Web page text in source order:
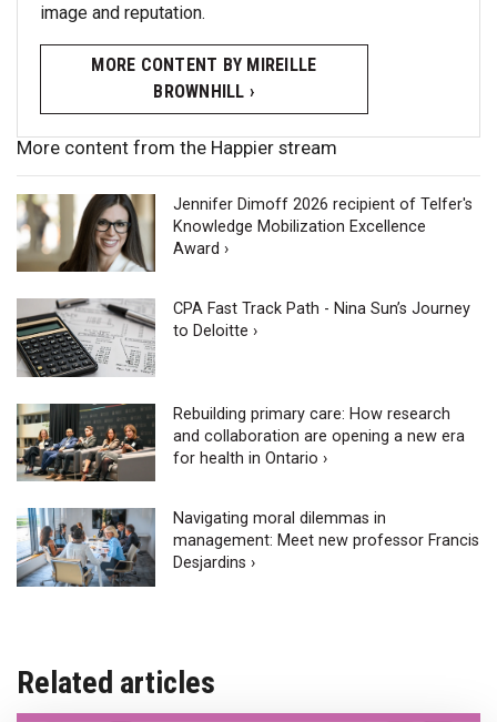
image and reputation.
MORE CONTENT BY MIREILLE
BROWNHILL ›
More content from the Happier stream
Jennifer Dimoff 2026 recipient of Telfer's
Knowledge Mobilization Excellence
Award ›
CPA Fast Track Path - Nina Sun’s Journey
to Deloitte ›
Rebuilding primary care: How research
and collaboration are opening a new era
for health in Ontario ›
Navigating moral dilemmas in
management: Meet new professor Francis
Desjardins ›
Related articles